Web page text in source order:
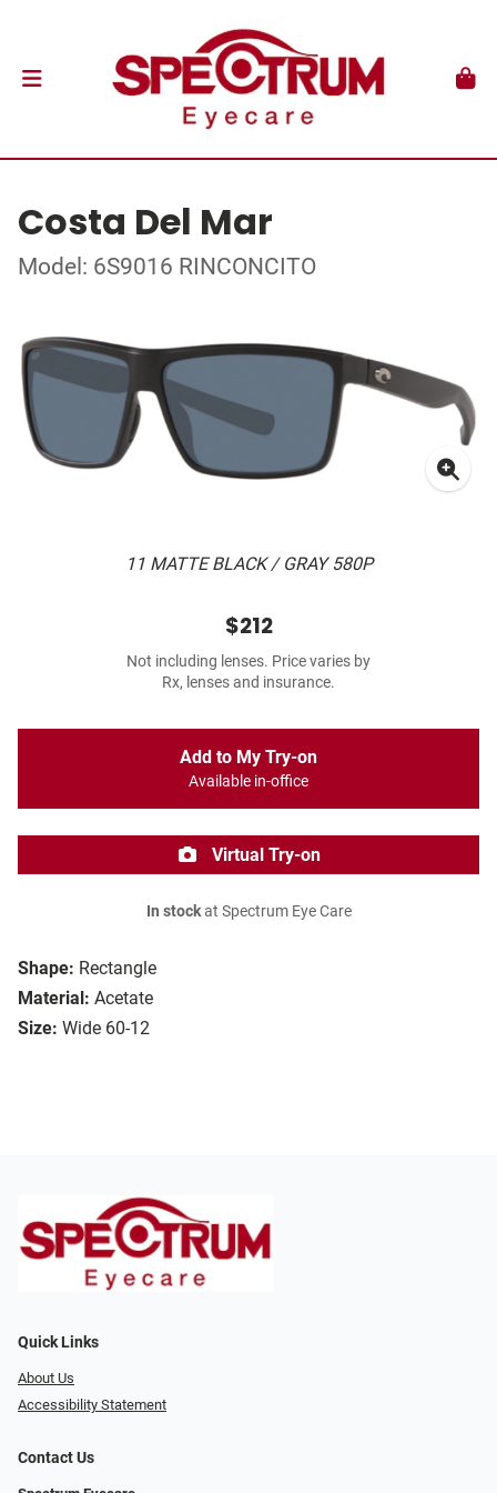
Costa Del Mar
Model: 6S9016 RINCONCITO
11 MATTE BLACK / GRAY 580P
Shape: Rectangle
Material: Acetate
Size: Wide 60-12
$212
Not including lenses. Price varies by
Rx, lenses and insurance.
Add to My Try-on
Available in-office
Virtual Try-on
In stockat Spectrum Eye Care
Quick Links
About Us
Accessibility Statement
Contact Us